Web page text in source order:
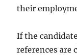
their
If the
references are